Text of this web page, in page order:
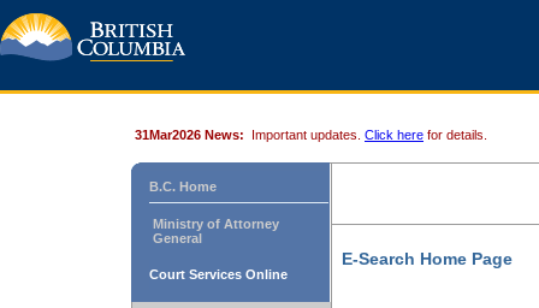
31Mar2026 News: Important updates. Click here for details.
B.C. Home
Ministry of Attorney
General
Court Services Online
E-Search Home Page